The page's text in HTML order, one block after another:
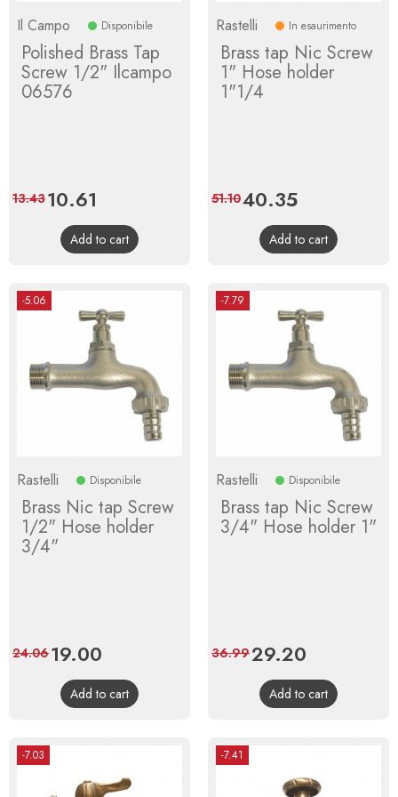
Il Campo Disponibile
Polished Brass Tap
Screw 1/2" Ilcampo
06576
Price
10.61
price
13.43
Add to cart
Rastelli In esaurimento
Brass tap Nic Screw
1" Hose holder
1"1/4
Price
40.35Regular
price
51.10
Add to cart
-5.06
Rastelli Disponibile
Brass Nic tap Screw
1/2" Hose holder
3/4"
Price
19.00
price
24.06
Add to cart
-7.79
Rastelli Disponibile
Brass tap Nic Screw
3/4" Hose holder 1"
Price
29.20
price
36.99
Add to cart
-7.03 -7.41